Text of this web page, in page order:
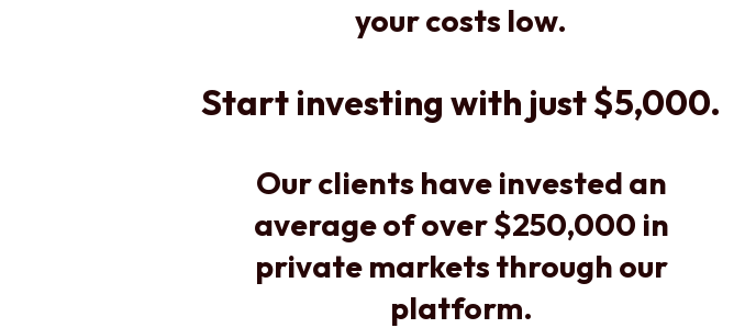
your costs low.
Start investing with just $5,000.
Our clients have invested an
average of over $250,000 in
private markets through our
platform.